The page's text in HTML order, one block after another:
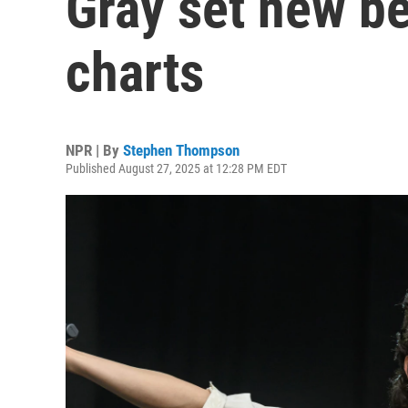
charts
NPR | By Stephen Thompson
Published August 27, 2025 at 12:28 PM EDT